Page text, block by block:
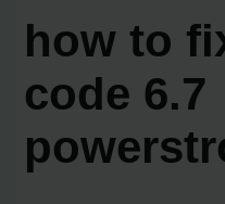
how to
code 6.7